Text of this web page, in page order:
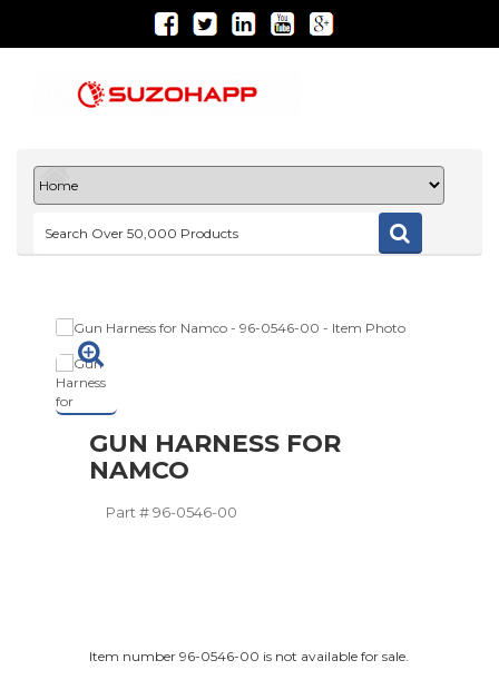
GUN HARNESS FOR
NAMCO
Part #96-0546-00
Item number 96-0546-00 is not available for sale.